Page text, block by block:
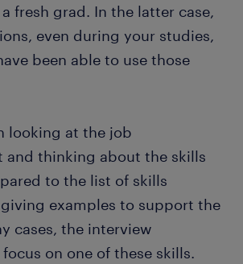
fresh grad. In the latter case,
even during your studies,
been able to use those
looking at the job
and thinking about the skills
to the list of skills
examples to support the
cases, the interview
on one of these skills.